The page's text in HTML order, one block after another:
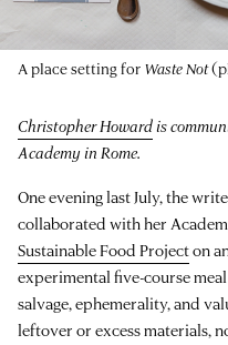
A place setting for Waste Not
Christopher Howardis
Academy in Rome.
One evening last July, the
collaborated with her
Sustainable Food Projecton
experimental five-course
salvage, ephemerality, and
leftover or excess materials,